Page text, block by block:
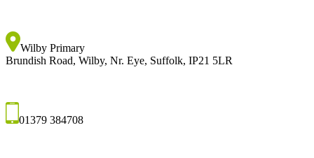
Wilby Primary
Brundish Road, Wilby, Nr. Eye, Suffolk, IP21 5LR
01379 384708